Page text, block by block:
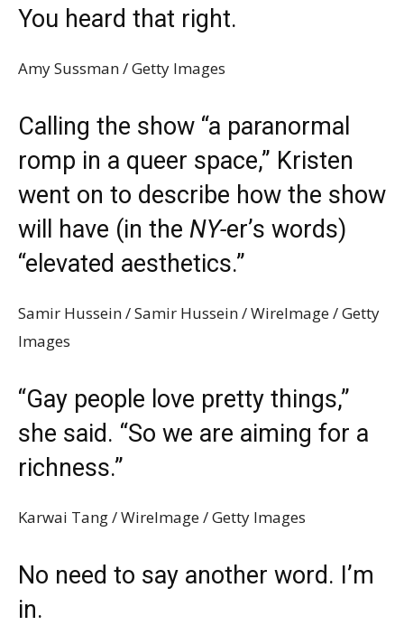
You heard that right.
Amy Sussman / Getty Images
Calling the show “a paranormal
romp in a queer space,” Kristen
went on to describe how the show
will have (in the NY-er’s words)
“elevated aesthetics.”
Samir Hussein / Samir Hussein / WireImage / Getty
Images
“Gay people love pretty things,”
she said. “So we are aiming for a
richness.”
Karwai Tang / WireImage / Getty Images
No need to say another word. I’m
in.